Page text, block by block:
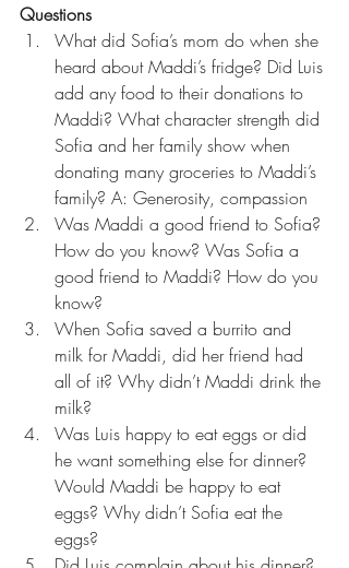
Questions
What did Sofia’s mom do when she
heard about Maddi’s fridge? Did Luis
add any food to their donations to
Maddi? What character strength did
Sofia and her family show when
donating many groceries to Maddi’s
family? A: Generosity, compassion
Was Maddi a good friend to Sofia?
How do you know? Was Sofia a
good friend to Maddi? How do you
know?
When Sofia saved a burrito and
milk for Maddi, did her friend had
all of it? Why didn’t Maddi drink the
milk?
Was Luis happy to eat eggs or did
he want something else for dinner?
Would Maddi be happy to eat
eggs? Why didn’t Sofia eat the
eggs?